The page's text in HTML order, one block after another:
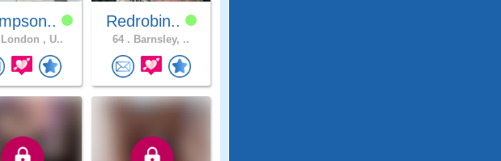
London , U..
Redrobin..
64 . Barnsley, ..